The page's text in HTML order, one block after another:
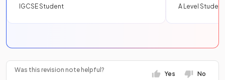
IGCSE Student
A Level Student
Was this revision note helpful?
Yes No